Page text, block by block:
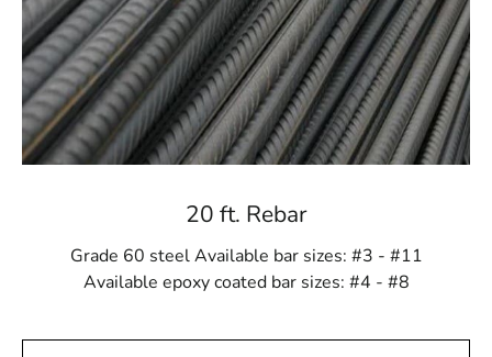
keep your projects on schedule.
Quality and Convenience
Quality and convenience go hand in hand at 9 Brothers
Building Supply. Our Remsenburg Rebar is of the
highest quality, meeting and exceeding industry
should go hand in hand with outstanding quality. We
work hard to make our customers' ordering and
procurement processes as simple as possible because
20 ft. Rebar
Grade 60 steel Available bar sizes: #3 - #11
Available epoxy coated bar sizes: #4 - #8